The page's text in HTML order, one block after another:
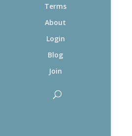
Terms
About
Login
Blog
Join